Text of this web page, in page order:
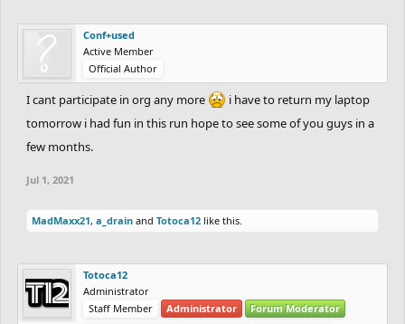
Conf+used
Active Member
Official Author
I cant participate in org any more
i have to return my laptop
tomorrow i had fun in this run hope to see some of you guys in a
few months.
Jul 1, 2021
MadMaxx21, a_drain and Totoca12 like this.
Totoca12
Administrator
Staff Member
Administrator
Forum Moderator